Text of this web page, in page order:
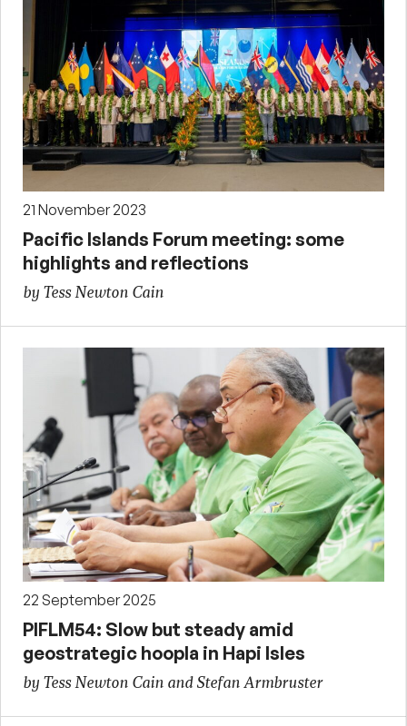
21 November 2023
Pacific Islands Forum meeting: some
highlights and reflections
by Tess Newton Cain
22 September 2025
PIFLM54: Slow but steady amid
geostrategic hoopla in Hapi Isles
by Tess Newton Cain and Stefan Armbruster